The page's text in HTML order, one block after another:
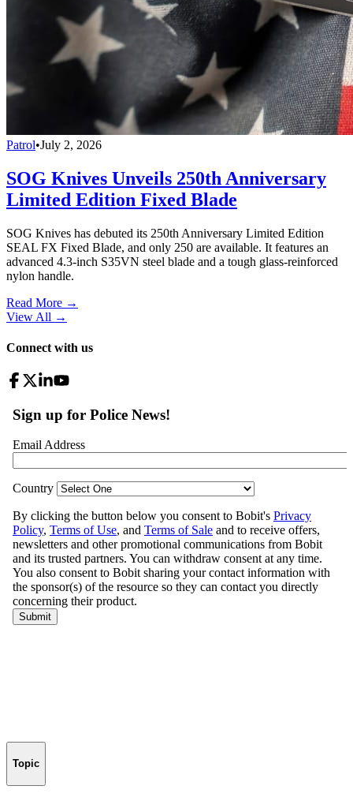
Patrol•July 2, 2026
SOG Knives Unveils 250th Anniversary
Limited Edition Fixed Blade
SOG Knives has debuted its 250th Anniversary Limited Edition
SEAL FX Fixed Blade, and only 250 are available. It features an
advanced 4.3-inch S35VN steel blade and a tough glass-reinforced
nylon handle.
Read More →
View All →
Connect with us
Topic